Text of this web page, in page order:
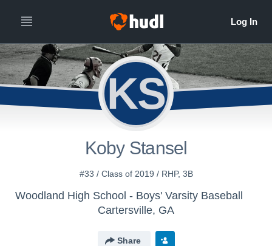
KS
Koby Stansel
#33 / Class of 2019 / RHP, 3B
Woodland High School - Boys' Varsity Baseball
Cartersville, GA
Share